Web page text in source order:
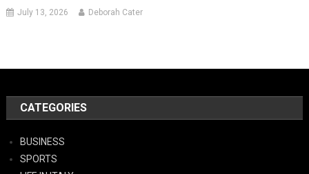
July 13, 2026 Deborah Cater
CATEGORIES
BUSINESS
SPORTS